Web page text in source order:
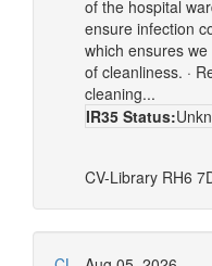
of the hospital
ensure infection
which ensures
of cleanliness. ·
cleaning...
IR35 Status:
CV-Library RH6